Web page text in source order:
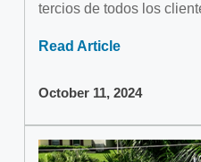
tercios de todos los
Read Article
October 11, 2024